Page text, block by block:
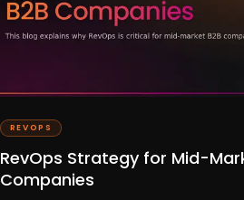
REVOPS
RevOps Strategy for Mid-
Companies